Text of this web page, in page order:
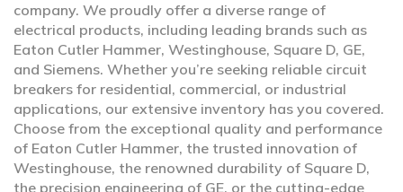
company. We proudly offer a diverse range of
electrical products, including leading brands such as
Eaton Cutler Hammer, Westinghouse, Square D, GE,
and Siemens. Whether you’re seeking reliable circuit
breakers for residential, commercial, or industrial
applications, our extensive inventory has you covered.
Choose from the exceptional quality and performance
of Eaton Cutler Hammer, the trusted innovation of
Westinghouse, the renowned durability of Square D,
the precision engineering of GE, or the cutting-edge